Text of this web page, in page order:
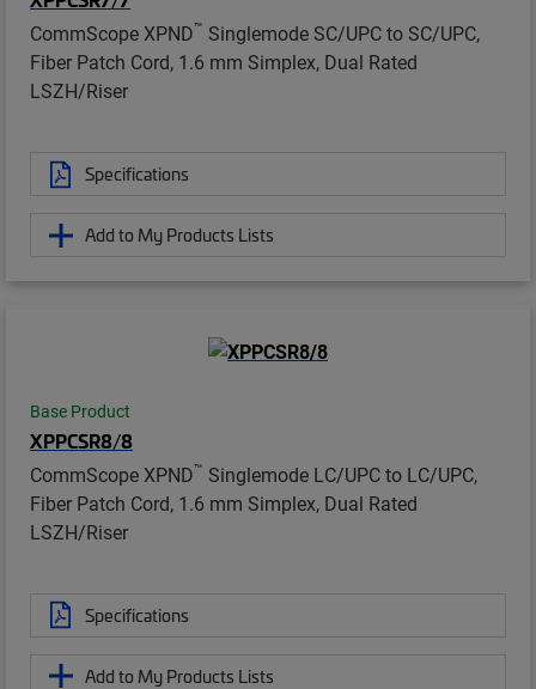
CommScope XPND™ Singlemode SC/UPC to SC/UPC,
Fiber Patch Cord, 1.6 mm Simplex, Dual Rated
LSZH/Riser
Specifications
Add to My Products Lists
Base Product
XPPCSR8/8
CommScope XPND™ Singlemode LC/UPC to LC/UPC,
Fiber Patch Cord, 1.6 mm Simplex, Dual Rated
LSZH/Riser
Specifications
Add to My Products Lists